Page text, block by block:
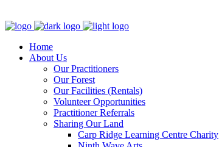
Home
About Us
Our Practitioners
Our Forest
Our Facilities (Rentals)
Volunteer Opportunities
Practitioner Referrals
Sharing Our Land
Carp Ridge Learning Centre Charity